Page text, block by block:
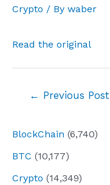
BlockChain (6,740)
BTC (10,177)
Crypto (14,349)
Crypto / By waber
Read the original
← Previous Post